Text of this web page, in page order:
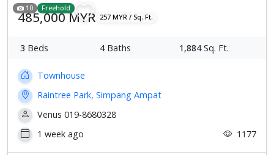
10 Freehold
485,000 MYR 257 MYR / Sq. Ft.
3 Beds 4Baths 1,884Sq. Ft.
Townhouse
Raintree Park, Simpang Ampat
Venus 019-8680328
1 week ago
1177